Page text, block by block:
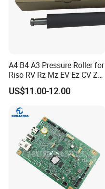
A4 B4 A3 Pressure Roller for
Riso RV Rz Mz EV Ez CV Zv
CZ Hc Gr Cr Tr RP
Duplicator
US$11.00-12.00